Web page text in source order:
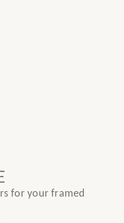
for your framed